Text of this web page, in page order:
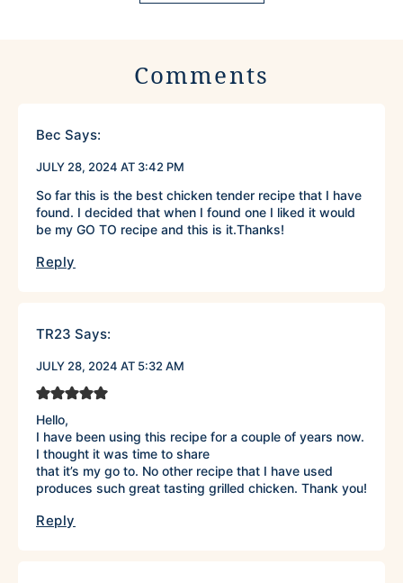
Comments
Bec Says:
JULY 28, 2024 AT 3:42 PM
So far this is the best chicken tender recipe that I have
found. I decided that when I found one I liked it would
be my GO TO recipe and this is it.Thanks!
Reply
TR23 Says:
JULY 28, 2024 AT 5:32 AM
Hello,
I have been using this recipe for a couple of years now.
I thought it was time to share
that it’s my go to. No other recipe that I have used
produces such great tasting grilled chicken. Thank you!
Reply